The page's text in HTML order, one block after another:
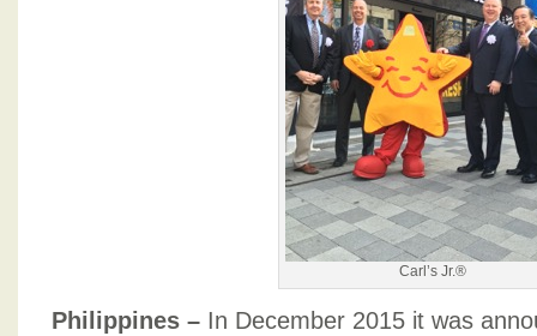
Carl’s Jr.®
Philippines – In December 2015 it was